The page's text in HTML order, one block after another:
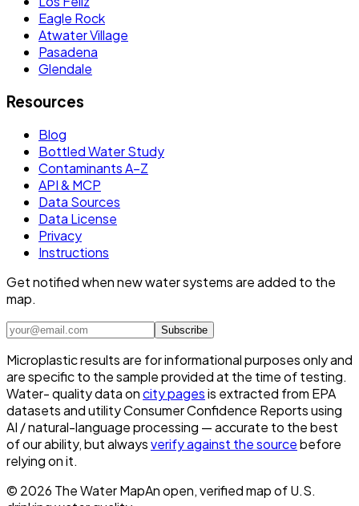
Eagle Rock
Atwater Village
Pasadena
Glendale
Resources
Blog
Bottled Water Study
Contaminants A–Z
API & MCP
Data Sources
Data License
Privacy
Instructions
Get notified when new water systems are added to the
map.
Subscribe
Microplastic results are for informational purposes only and
are specific to the sample provided at the time of testing.
Water- quality data oncity pagesis extracted from EPA
datasets and utility Consumer Confidence Reports using
AI / natural-language processing — accurate to the best
of our ability, but alwaysverify against the sourcebefore
relying on it.
© 2026 The Water MapAn open, verified map of U.S.